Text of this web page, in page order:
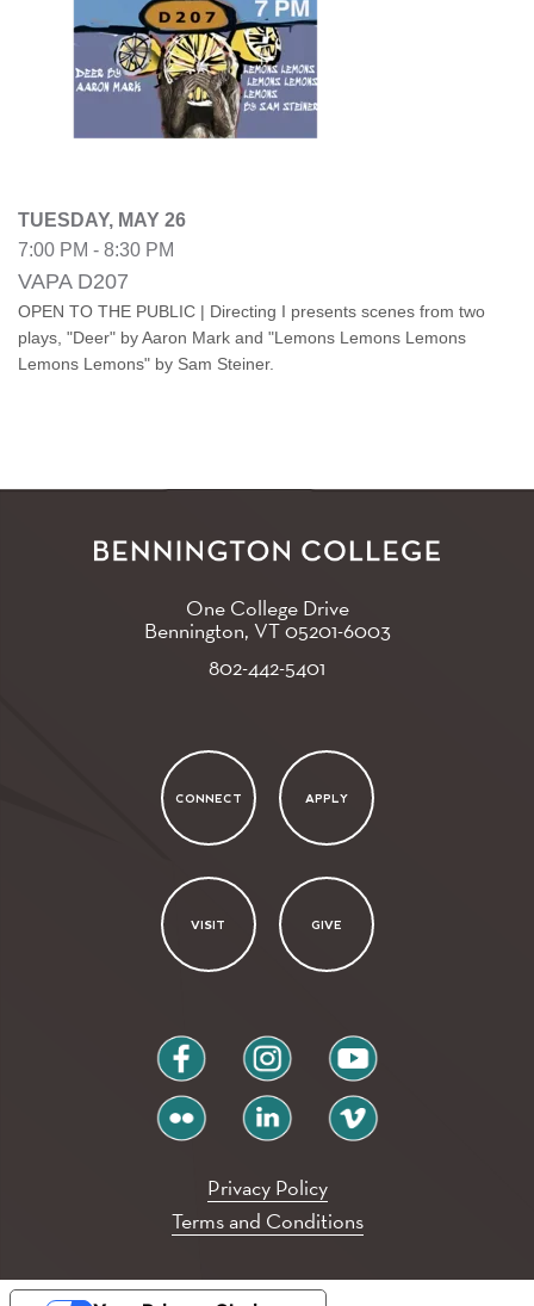
TUESDAY, MAY 26
7:00 PM - 8:30 PM
VAPA D207
OPEN TO THE PUBLIC | Directing I presents scenes from two
plays, "Deer" by Aaron Mark and "Lemons Lemons Lemons
Lemons Lemons" by Sam Steiner.
One College Drive
Bennington, VT05201-6003
802-442-5401
CONNECT APPLY
VISIT GIVE
facebook instagram youtube
flickr linkedin vimeo
Privacy Policy
Terms and Conditions